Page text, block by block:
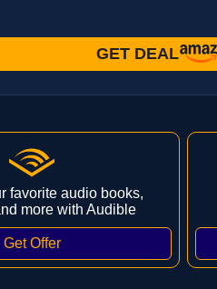
GET DEAL
favorite audio books,
more with Audible